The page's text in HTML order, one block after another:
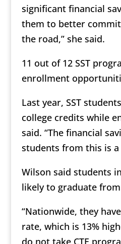
significant financial
them to better
the road,” she said.
11 out of 12 SST
enrollment
Last year, SST
college credits while
said. “The financial
students from this is a
Wilson said students
likely to graduate
“Nationwide, they
rate, which is 13%
do not take CTE